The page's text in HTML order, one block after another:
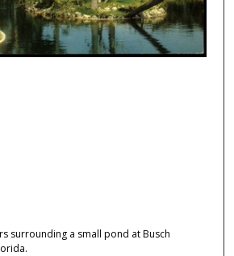
surrounding a small pond at Busch